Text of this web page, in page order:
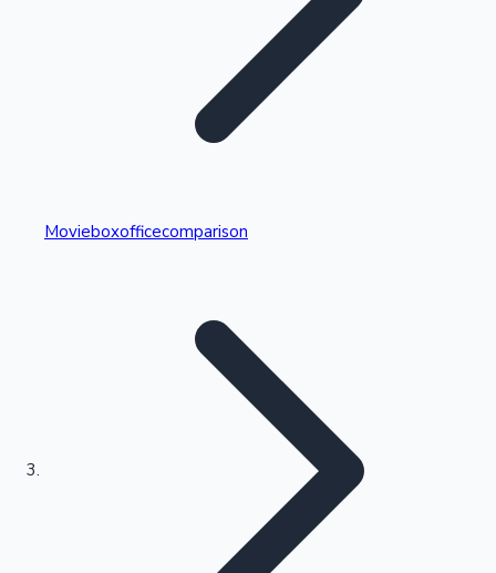
Kollywood News
Highest Single Day Collections
Movieboxofficecomparison